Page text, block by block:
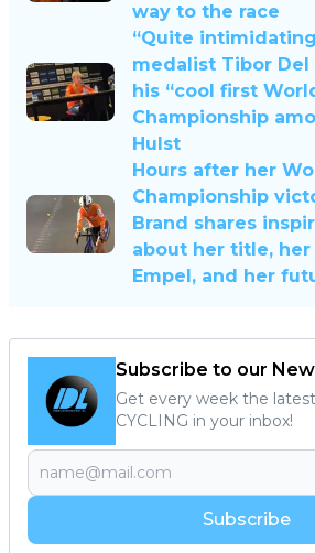
way to the race
“Quite
medalist Tibor Del
his “cool first
Championship
Hulst
Hours after her
Championship
Brand shares
about her title, her
Empel, and her
Subscribe to our
Get every week the
CYCLING in your inbox!
Subscribe